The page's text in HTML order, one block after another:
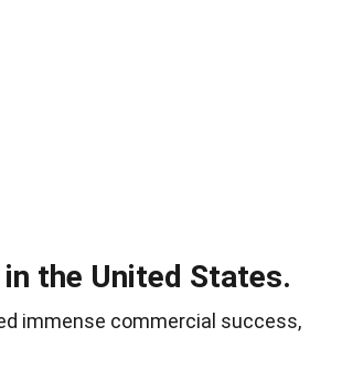
the United States.
immense commercial success,